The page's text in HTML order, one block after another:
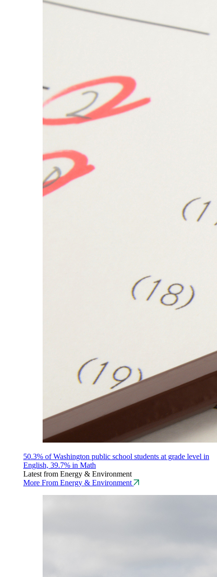
50.3% of Washington public school students at grade level in
English, 39.7% in Math
Latest from Energy & Environment
More From Energy & Environment